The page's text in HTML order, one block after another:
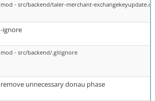
mod - src/backend/taler-merchant-exchangekeyupdate.c
-ignore
mod - src/backend/.gitignore
remove unnecessary donau phase